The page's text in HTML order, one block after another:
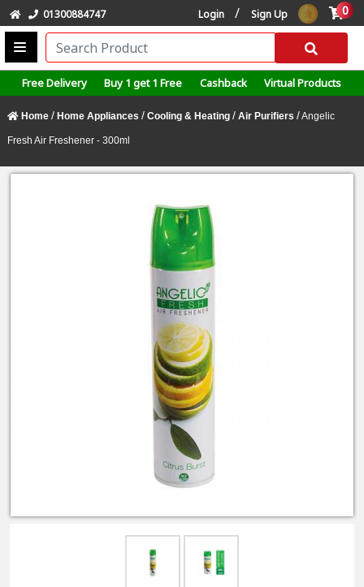
01300884747 Login / Sign Up 0
Free Delivery Buy 1 get 1 Free Cashback Virtual Products
Home / Home Appliances / Cooling & Heating / Air Purifiers /Angelic
Fresh Air Freshener - 300ml